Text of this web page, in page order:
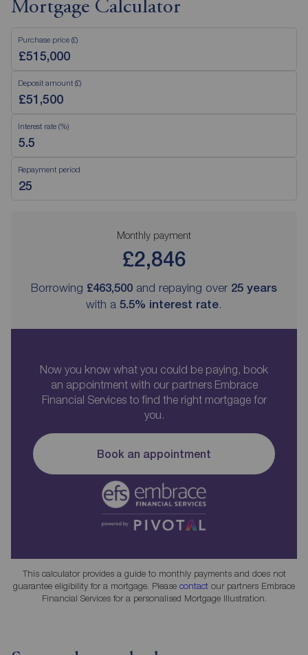
Mortgage Calculator
Purchase price (£)
Deposit amount (£)
Interest rate (%)
Repayment period
Monthly payment
£2,846
Borrowing £463,500 and repaying over 25 years
with a 5.5% interest rate.
Now you know what you could be paying, book
an appointment with our partners Embrace
Financial Services to find the right mortgage for
you.
Book an appointment
This calculator provides a guide to monthly payments and does not
guarantee eligibility for a mortgage. Please contact our partners Embrace
Financial Services for a personalised Mortgage Illustration.